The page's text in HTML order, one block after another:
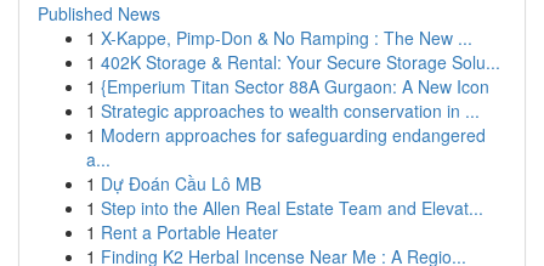
Published News
1 X-Kappe, Pimp-Don & No Ramping : The New ...
1 402K Storage & Rental: Your Secure Storage Solu...
1 {Emperium Titan Sector 88A Gurgaon: A New Icon
1 Strategic approaches to wealth conservation in ...
1 Modern approaches for safeguarding endangered
a...
1 Dự Đoán Cầu Lô MB
1 Step into the Allen Real Estate Team and Elevat...
1 Rent a Portable Heater
1 Finding K2 Herbal Incense Near Me : A Regio...